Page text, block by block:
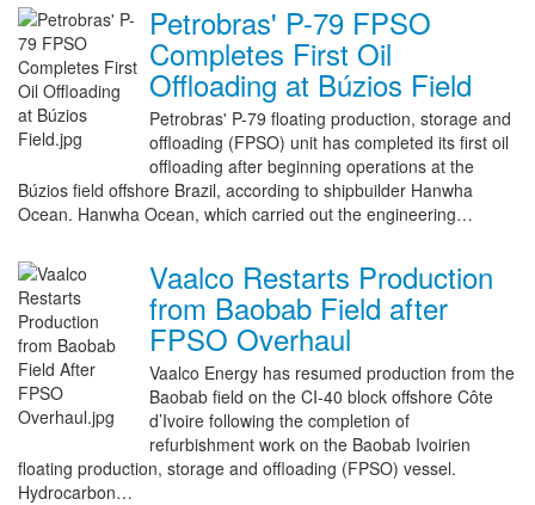
Petrobras' P-79 FPSO
Completes First Oil
Offloading at Búzios Field
Petrobras' P-79 floating production, storage and
offloading (FPSO) unit has completed its first oil
offloading after beginning operations at the
Búzios field offshore Brazil, according to shipbuilder Hanwha
Ocean. Hanwha Ocean, which carried out the engineering…
Vaalco Restarts Production
from Baobab Field after
FPSO Overhaul
Vaalco Energy has resumed production from the
Baobab field on the CI-40 block offshore Côte
d’Ivoire following the completion of
refurbishment work on the Baobab Ivoirien
floating production, storage and offloading (FPSO) vessel.
Hydrocarbon…